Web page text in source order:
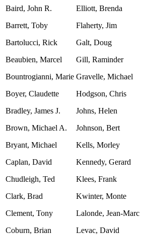
Baird, John R.
Barrett, Toby
Bartolucci, Rick
Beaubien, Marcel
Bountrogianni, Marie
Boyer, Claudette
Bradley, James J.
Brown, Michael A.
Bryant, Michael
Caplan, David
Chudleigh, Ted
Clark, Brad
Clement, Tony
Coburn, Brian
Elliott, Brenda
Flaherty, Jim
Galt, Doug
Gill, Raminder
Gravelle, Michael
Hodgson, Chris
Johns, Helen
Johnson, Bert
Kells, Morley
Kennedy, Gerard
Klees, Frank
Kwinter, Monte
Lalonde, Jean-Marc
Levac, David